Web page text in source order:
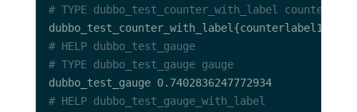
# TYPE dubbo_test_counter_with_label counter
# HELP dubbo_test_gauge
# TYPE dubbo_test_gauge gauge
# HELP dubbo_test_gauge_with_label